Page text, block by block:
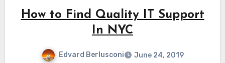
How to Find Quality IT Support
In NYC
Edvard Berlusconi
June 24, 2019